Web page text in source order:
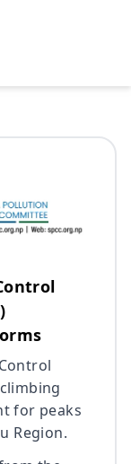
for peaks
Region.